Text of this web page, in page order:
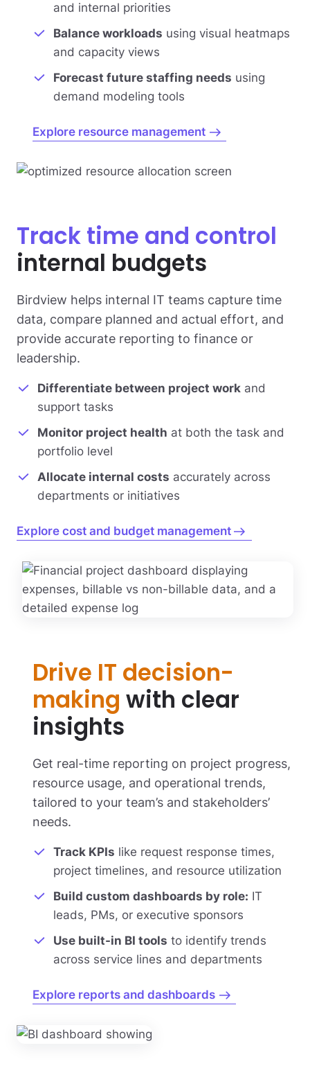
and internal priorities
Balance workloads using visual heatmaps
and capacity views
Forecast future staffing needs using
demand modeling tools
Explore resource management
Track time and control
internal budgets
Birdview helps internal IT teams capture time
data, compare planned and actual effort, and
provide accurate reporting to finance or
leadership.
Differentiate between project work and
support tasks
Monitor project health at both the task and
portfolio level
Allocate internal costs accurately across
departments or initiatives
Explore cost and budget management
Drive IT decision-
making with clear
insights
Get real-time reporting on project progress,
resource usage, and operational trends,
tailored to your team’s and stakeholders’
needs.
Track KPIs like request response times,
project timelines, and resource utilization
Build custom dashboards by role: IT
leads, PMs, or executive sponsors
Use built-in BI tools to identify trends
across service lines and departments
Explore reports and dashboards